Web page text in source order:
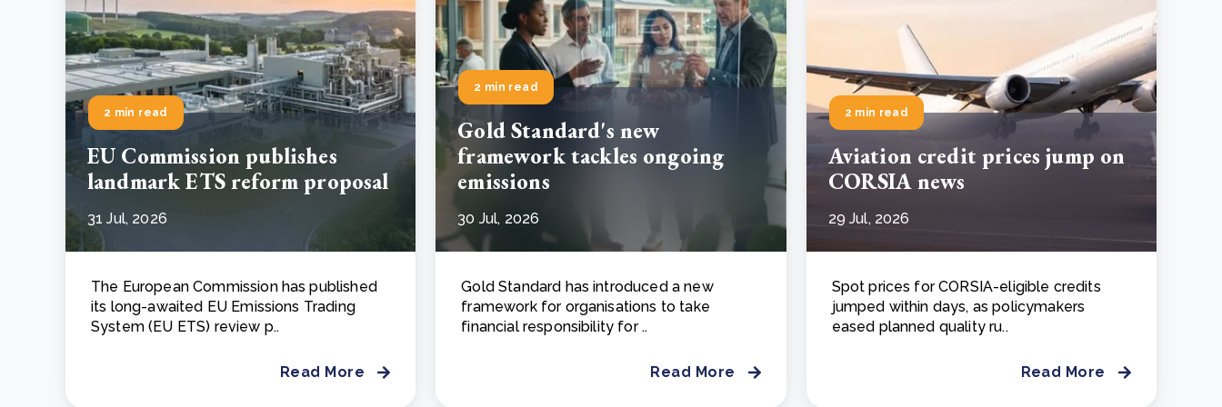
2 min read
EU Commission publishes
landmark ETS reform proposal
31 Jul, 2026
The European Commission has published
its long-awaited EU Emissions Trading
System (EU ETS) review p..
Read More
2 min read
Gold Standard's new
framework tackles ongoing
emissions
30 Jul, 2026
Gold Standard has introduced a new
framework for organisations to take
financial responsibility for ..
Read More
2 min read
Aviation credit prices jump on
CORSIA news
29 Jul, 2026
Spot prices for CORSIA-eligible credits
jumped within days, as policymakers
eased planned quality ru..
Read More